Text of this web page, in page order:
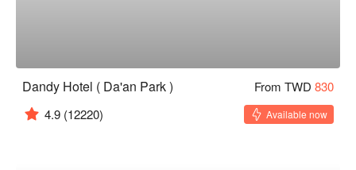
Dandy Hotel ( Da'an Park ) From TWD 830
4.9 (12220) Available now